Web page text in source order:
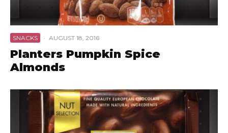
SNACKS · AUGUST 18, 2016
Planters Pumpkin Spice
Almonds